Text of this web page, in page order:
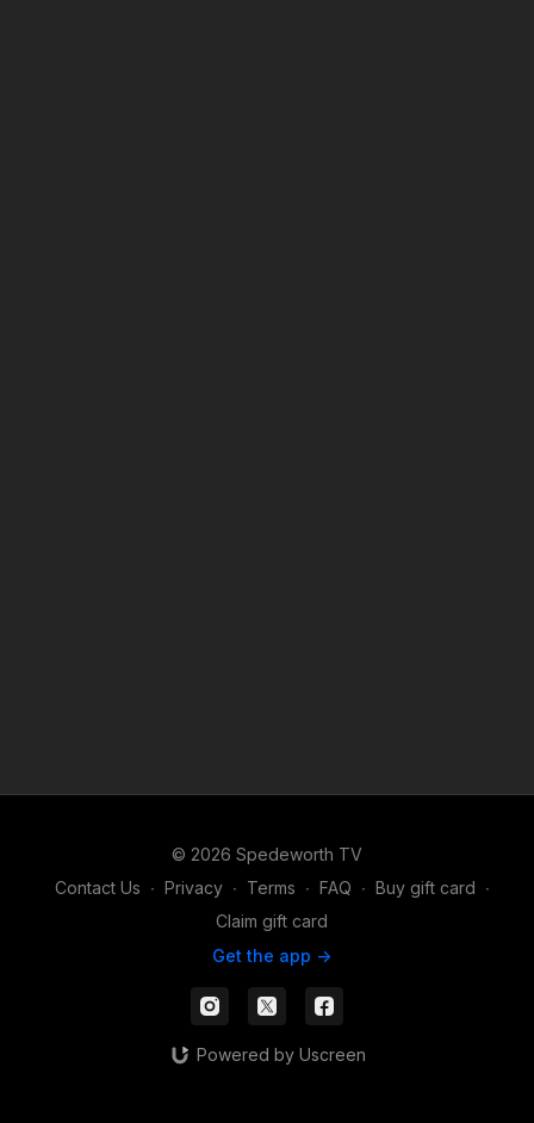
© 2026 Spedeworth TV
Contact Us ∙ Privacy ∙ Terms ∙ FAQ ∙ Buy gift card ∙
Claim gift card
Get the app ->
Powered by Uscreen